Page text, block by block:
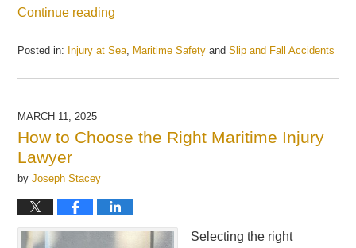
Continue reading
Posted in: Injury at Sea Maritime Safety andSlip and Fall Accidents
March
2025
am
MARCH 11, 2025
How to Choose the Right Maritime Injury
Lawyer
byJoseph Stacey
Selecting the right